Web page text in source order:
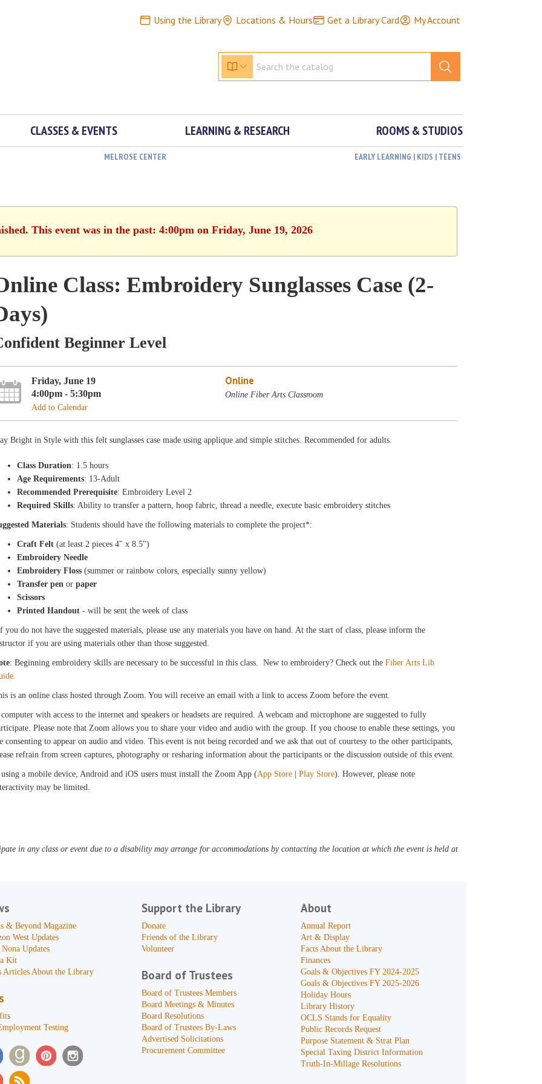
Using the Library Locations & Hours Get a Library Card My Account
CLASSES & EVENTS LEARNING & RESEARCH ROOMS & STUDIOS
MELROSE CENTER EARLY LEARNING | KIDS | TEENS
This event was in the past: 4:00pm on Friday, June 19, 2026
Class: Embroidery Sunglasses Case (2-
Beginner Level
Friday, June 19
4:00pm - 5:30pm
Add to Calendar
Online
Online Fiber Arts Classroom
Bright in Style with this felt sunglasses case made using applique and simple stitches. Recommended for adults.
Class Duration: 1.5 hours
Age Requirements: 13-Adult
Recommended Prerequisite: Embroidery Level 2
Required Skills: Ability to transfer a pattern, hoop fabric, thread a needle, execute basic embroidery stitches
Materials: Students should have the following materials to complete the project*:
Craft Felt (at least 2 pieces 4" x 8.5")
Embroidery Needle
Embroidery Floss(summer or rainbow colors, especially sunny yellow)
Transfer pen orpaper
Scissors
Printed Handout - will be sent the week of class
you do not have the suggested materials, please use any materials you have on hand. At the start of class, please inform the
if you are using materials other than those suggested.
: Beginning embroidery skills are necessary to be successful in this class. New to embroidery? Check out theFiber Arts Lib
is an online class hosted through Zoom. You will receive an email with a link to access Zoom before the event.
with access to the internet and speakers or headsets are required. A webcam and microphone are suggested to fully
Please note that Zoom allows you to share your video and audio with the group. If you choose to enable these settings, you
consenting to appear on audio and video. This event is not being recorded and we ask that out of courtesy to the other participants,
refrain from screen captures, photography or resharing information about the participants or the discussion outside of this event.
a mobile device, Android and iOS users must install the Zoom App (App Store |Play Store). However, please note
may be limited.
in any class or event due to a disability may arrange for accommodations by contacting the location at which the event is held at
& Beyond Magazine
West Updates
Updates
Kit
Articles About the Library
Testing
Support the Library
Donate
Friends of the Library
Volunteer
Board of Trustees
Board of Trustees Members
Board Meetings & Minutes
Board Resolutions
Board of Trustees By-Laws
Advertised Solicitations
Procurement Committee
About
Annual Report
Art & Display
Facts About the Library
Finances
Goals & Objectives FY 2024-2025
Goals & Objectives FY 2025-2026
Holiday Hours
Library History
OCLS Stands for Equality
Public Records Request
Purpose Statement & Strat Plan
Special Taxing District Information
Truth-In-Millage Resolutions